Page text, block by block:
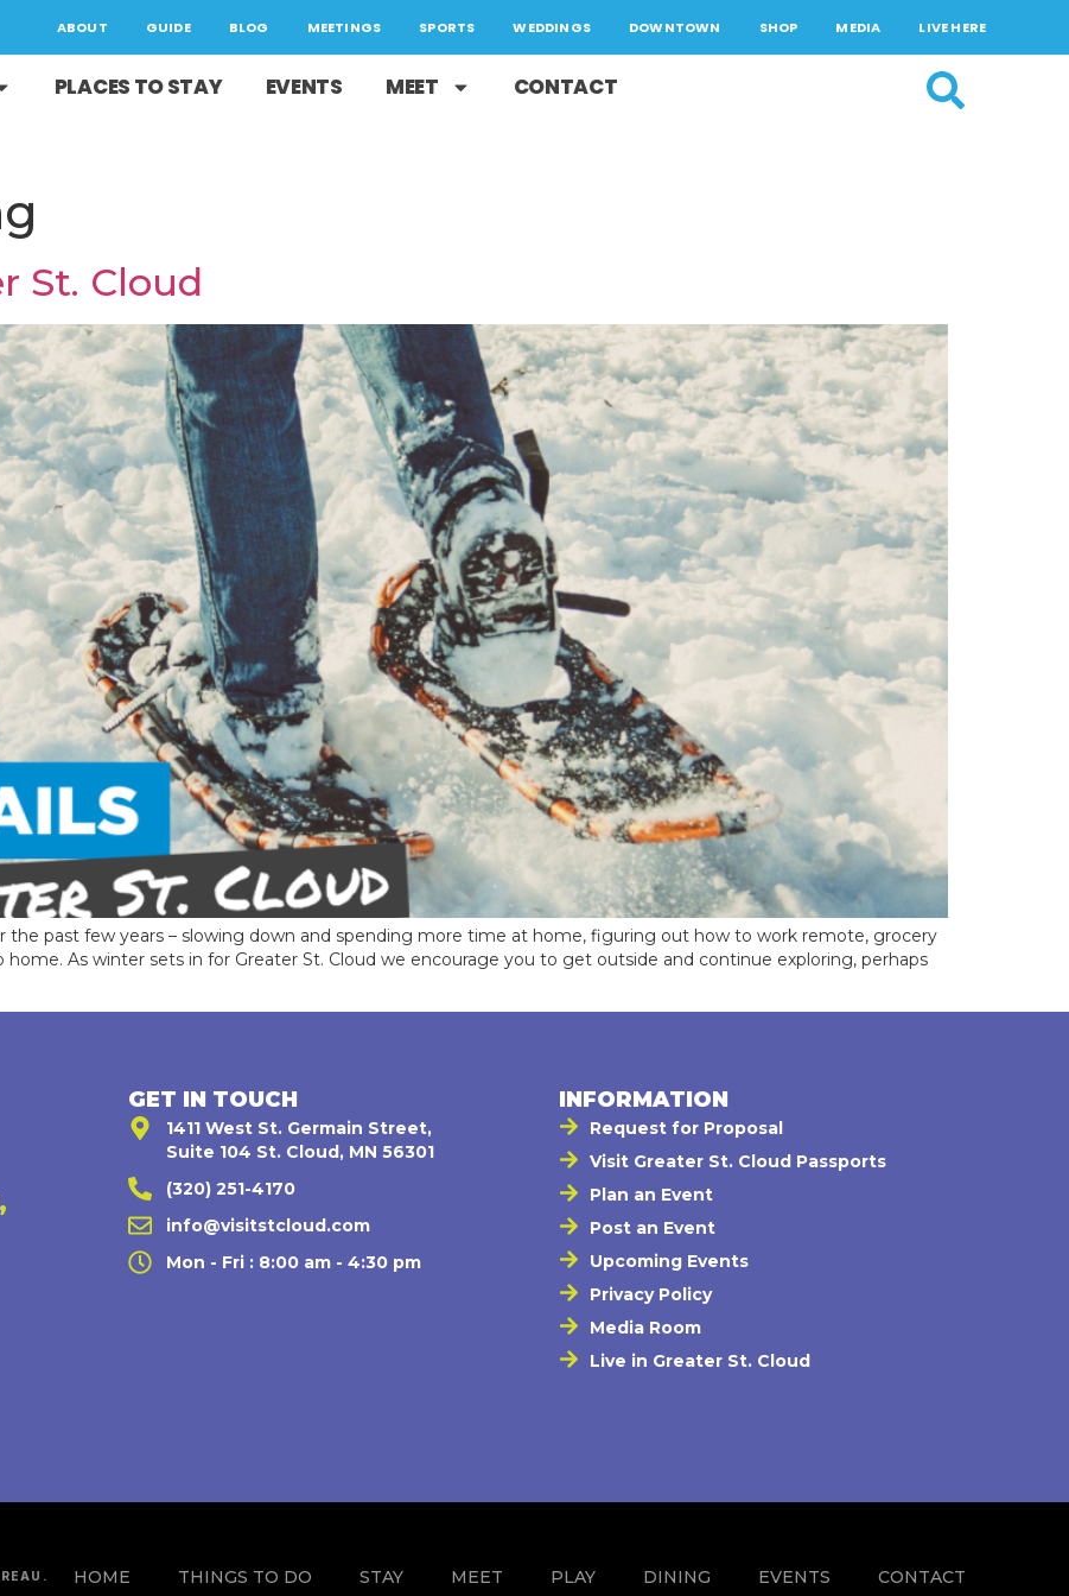
ABOUT GUIDE BLOG MEETINGS SPORTS WEDDINGS DOWNTOWN SHOP MEDIA LIVE HERE
PLACES TO STAY EVENTS MEET CONTACT
St. Cloud
the past few years – slowing down and spending more time at home, figuring out how to work remote, grocery
home. As winter sets in for Greater St. Cloud we encourage you to get outside and continue exploring, perhaps
GET IN TOUCH
1411 West St. Germain Street,
Suite 104 St. Cloud, MN 56301
(320) 251-4170
info@visitstcloud.com
Mon - Fri : 8:00 am - 4:30 pm
INFORMATION
Request for Proposal
Visit Greater St. Cloud Passports
Plan an Event
Post an Event
Upcoming Events
Privacy Policy
Media Room
Live in Greater St. Cloud
HOME THINGS TO DO STAY MEET PLAY DINING EVENTS CONTACT